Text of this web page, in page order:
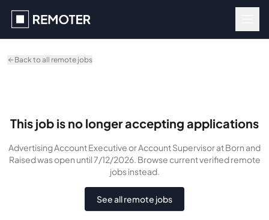
Back to all remote jobs
This job is no longer accepting applications
Advertising Account Executive or Account Supervisorat Born and
Raisedwasopen until 7/12/2026. Browse current verified remote
jobs instead.
See all remote jobs